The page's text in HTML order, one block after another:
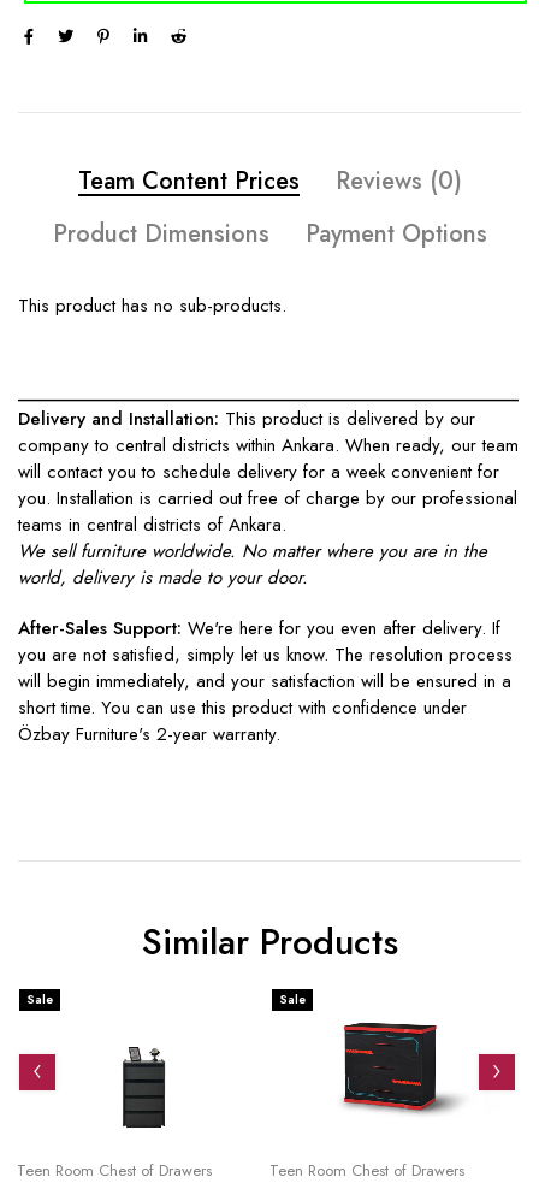
Team Content Prices
Reviews (0)
Product Dimensions
Payment Options
This product has no sub-products.
____________________________________________________
Delivery and Installation: This product is delivered by our
company to central districts within Ankara. When ready, our team
will contact you to schedule delivery for a week convenient for
you. Installation is carried out free of charge by our professional
teams in central districts of Ankara.
We sell furniture worldwide. No matter where you are in the
world, delivery is made to your door.
After-Sales Support: We're here for you even after delivery. If
you are not satisfied, simply let us know. The resolution process
will begin immediately, and your satisfaction will be ensured in a
short time. You can use this product with confidence under
Özbay Furniture's 2-year warranty.
Similar Products
Sale
Teen Room Chest of Drawers
Sale
Teen Room Chest of Drawers